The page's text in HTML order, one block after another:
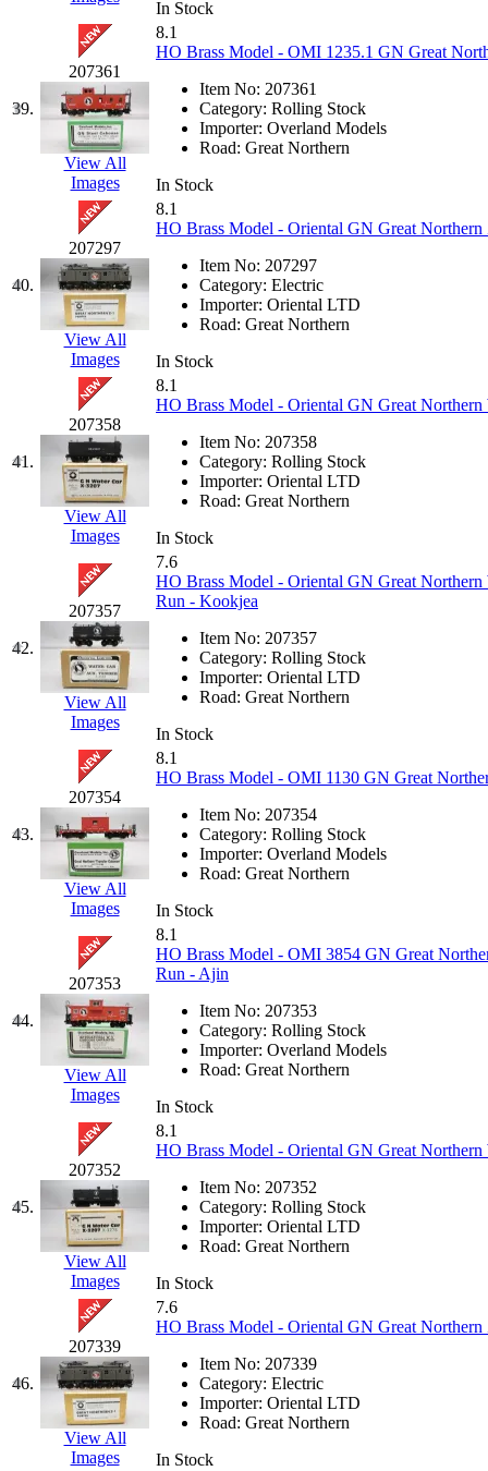
STLCC (0)
Sugiyama (1)
Sun Jin
(0)
Sung Jin (9)
T.R.
TAE HWA (6)
Takada
(0)
Takara (0)
Tamac (0)
TEN/ADACH (0)
Tenshodo (42)
Tetsudo (8)
THE CAR MODEL CO.
The Model Company
The Original Laser-cut
Toby
(23)
TOHO (0)
Tokaido (0)
TRAINWRLD (5)
TSUBOMI (1)
UNITED (19)
United/Atlas (Japan)
UNTD/MIN (1)
USA
(0)
UTAO WAKI (0)
WONJIN (0)
WOO SUNG (WBM)
WOO YANG (8)
Yulim
(88)
Zion (0)
In Stock
39.
207361
View All
Images
8.1
HO Brass Model - OMI 1235.1 GN Great
Item No: 207361
Category: Rolling Stock
Importer: Overland Models
Road: Great Northern
In Stock
40.
207297
View All
Images
8.1
HO Brass Model - Oriental GN Great
Item No: 207297
Category: Electric
Importer: Oriental LTD
Road: Great Northern
In Stock
41.
207358
View All
Images
8.1
HO Brass Model - Oriental GN Great
Item No: 207358
Category: Rolling Stock
Importer: Oriental LTD
Road: Great Northern
In Stock
42.
207357
View All
Images
7.6
HO Brass Model - Oriental GN Great
Run - Kookjea
Item No: 207357
Category: Rolling Stock
Importer: Oriental LTD
Road: Great Northern
In Stock
43.
207354
View All
Images
8.1
HO Brass Model - OMI 1130 GN Great
Item No: 207354
Category: Rolling Stock
Importer: Overland Models
Road: Great Northern
In Stock
44.
207353
View All
Images
8.1
HO Brass Model - OMI 3854 GN Great
Run - Ajin
Item No: 207353
Category: Rolling Stock
Importer: Overland Models
Road: Great Northern
In Stock
45.
207352
View All
Images
8.1
HO Brass Model - Oriental GN Great
Item No: 207352
Category: Rolling Stock
Importer: Oriental LTD
Road: Great Northern
In Stock
46.
207339
View All
Images
7.6
HO Brass Model - Oriental GN Great
Item No: 207339
Category: Electric
Importer: Oriental LTD
Road: Great Northern
In Stock